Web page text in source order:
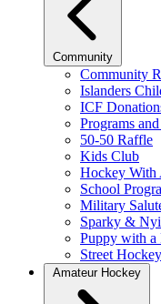
Community
Community
Islanders
ICF
Programs
50-50 Raffle
Kids Club
Hockey With
School
Military
Sparky &
Puppy with a
Street Hockey
Amateur Hockey